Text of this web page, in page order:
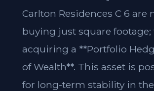
Carlton Residences C 6 are
buying just square footage;
acquiring a **Portfolio
of Wealth**. This asset is
for long-term stability in